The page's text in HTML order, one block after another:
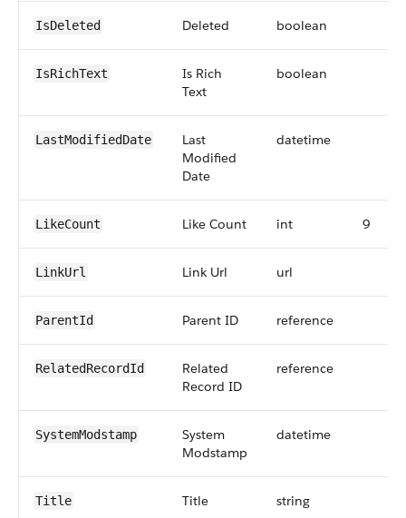
IsDeleted Deleted boolean
IsRichText
Is Rich
Text
boolean
LastModifiedDate
Last
Modified
Date
datetime
LikeCount Like Count int 9
LinkUrl Link Url url
ParentId Parent ID reference
RelatedRecordId
Related
Record ID
reference
SystemModstamp
System
Modstamp
datetime
Title Title string